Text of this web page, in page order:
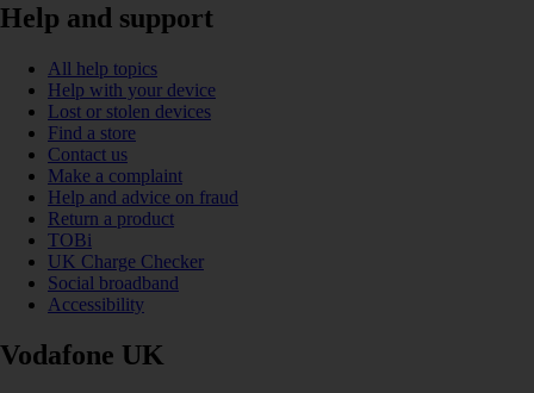
Help and support
All help topics
Help with your device
Lost or stolen devices
Find a store
Contact us
Make a complaint
Help and advice on fraud
Return a product
TOBi
UK Charge Checker
Social broadband
Accessibility
Vodafone UK